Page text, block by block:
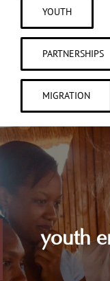
YOUTH
PARTNERSHIPS
MIGRATION
youth